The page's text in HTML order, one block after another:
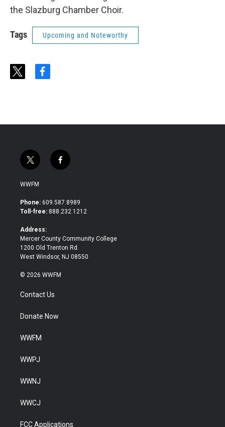
the Slazburg Chamber Choir.
Tags Upcoming and Noteworthy
t
f
t
w
i
t
e
f
a
b
o
WWFM
Phone: 609.587.8989
Toll-free: 888.232.1212
Address:
Mercer County Community College
1200 Old Trenton Rd.
West Windsor, NJ 08550
© 2026 WWFM
Contact Us
Donate Now
WWFM
WWPJ
WWNJ
WWCJ
FCC Applications